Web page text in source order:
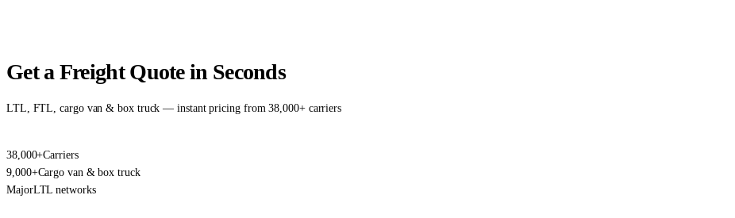
Get a Freight Quote in Seconds
LTL, FTL, cargo van & box truck — instant pricing from 38,000+ carriers
38,000+Carriers
9,000+Cargo van & box truck
MajorLTL networks